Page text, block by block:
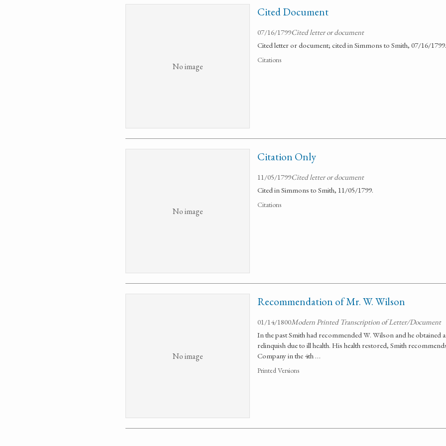
No image
Cited Document
07/16/1799Cited letter or document
Cited letter or document; cited in Simmons to Smith, 07/16/1799.
Citations
No image
Citation Only
11/05/1799Cited letter or document
Cited in Simmons to Smith, 11/05/1799.
Citations
No image
Recommendation of Mr. W. Wilson
01/14/1800Modern Printed Transcription of Letter/Document
In the past Smith had recommended W. Wilson and he obtained
relinquish due to ill health. His health restored, Smith
Company in the 4th …
Printed Versions